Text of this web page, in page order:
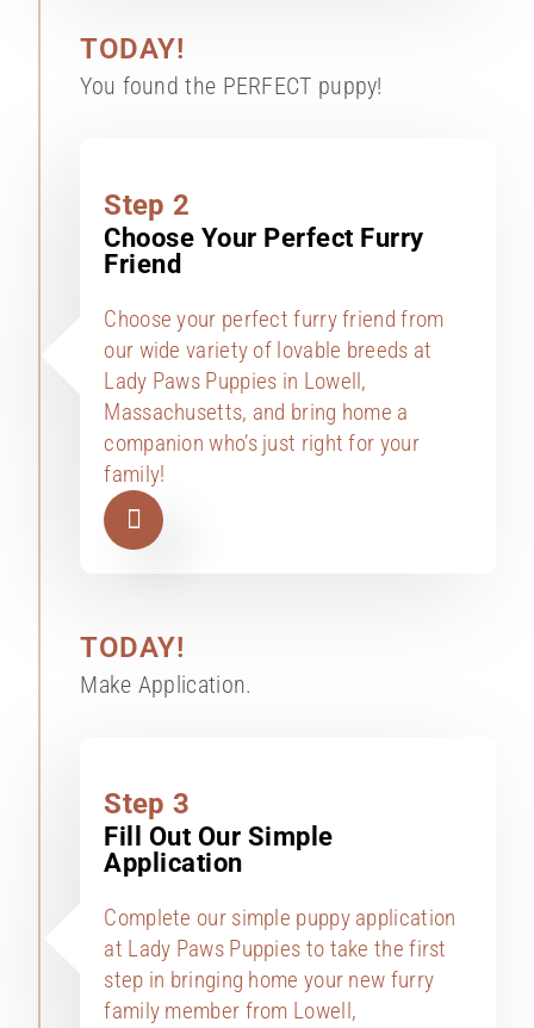
Step 2
Choose Your Perfect Furry
Friend
Choose your perfect furry friend from
our wide variety of lovable breeds at
Lady Paws Puppies in Lowell,
Massachusetts, and bring home a
companion who’s just right for your
family!
TODAY!
You found the PERFECT puppy!
Step 3
Fill Out Our Simple
Application
Complete our simple puppy application
at Lady Paws Puppies to take the first
step in bringing home your new furry
family member from Lowell,
TODAY!
Make Application.